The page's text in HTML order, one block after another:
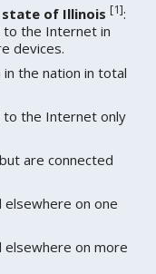
of Illinois [1]:
to the Internet in
devices.
the nation in total
to the Internet only
are connected
elsewhere on one
elsewhere on more